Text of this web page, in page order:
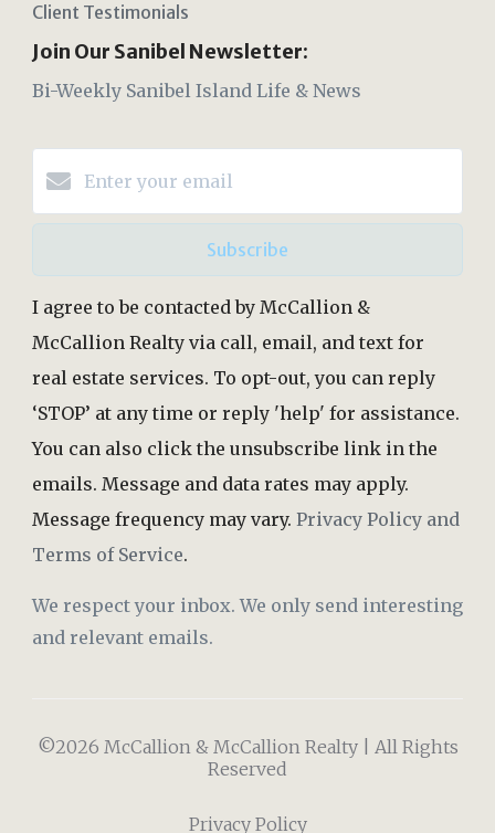
Client Testimonials
Join Our Sanibel Newsletter:
Bi-Weekly Sanibel Island Life & News
Subscribe
I agree to be contacted by McCallion &
McCallion Realty via call, email, and text for
real estate services. To opt-out, you can reply
‘STOP’ at any time or reply 'help' for assistance.
You can also click the unsubscribe link in the
emails. Message and data rates may apply.
Message frequency may vary. Privacy Policy and
Terms of Service.
We respect your inbox. We only send interesting
and relevant emails.
©2026 McCallion & McCallion Realty | All Rights
Reserved
Privacy Policy